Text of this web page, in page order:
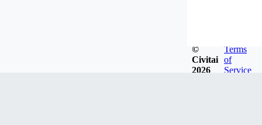
©
Civitai
2026
Terms
of
Service